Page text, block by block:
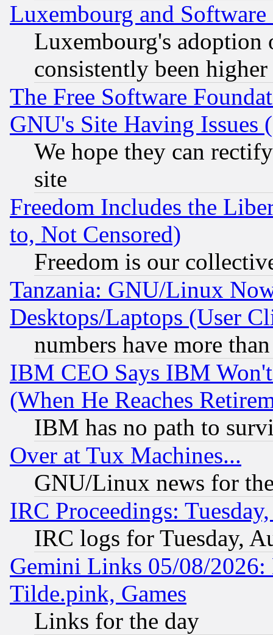
Luxembourg and Software
Luxembourg's
consistently been
The Free Software
GNU's Site Having Issues
We hope they can
site
Freedom Includes the
to, Not Censored)
Freedom is our
Tanzania: GNU/Linux
Desktops/Laptops (User
numbers have more
IBM CEO Says IBM
(When He Reaches
IBM has no path to
Over at Tux Machines...
GNU/Linux news for
IRC Proceedings:
IRC logs for Tuesday,
Gemini Links 05/08/2026:
Tilde.pink, Games
Links for the day